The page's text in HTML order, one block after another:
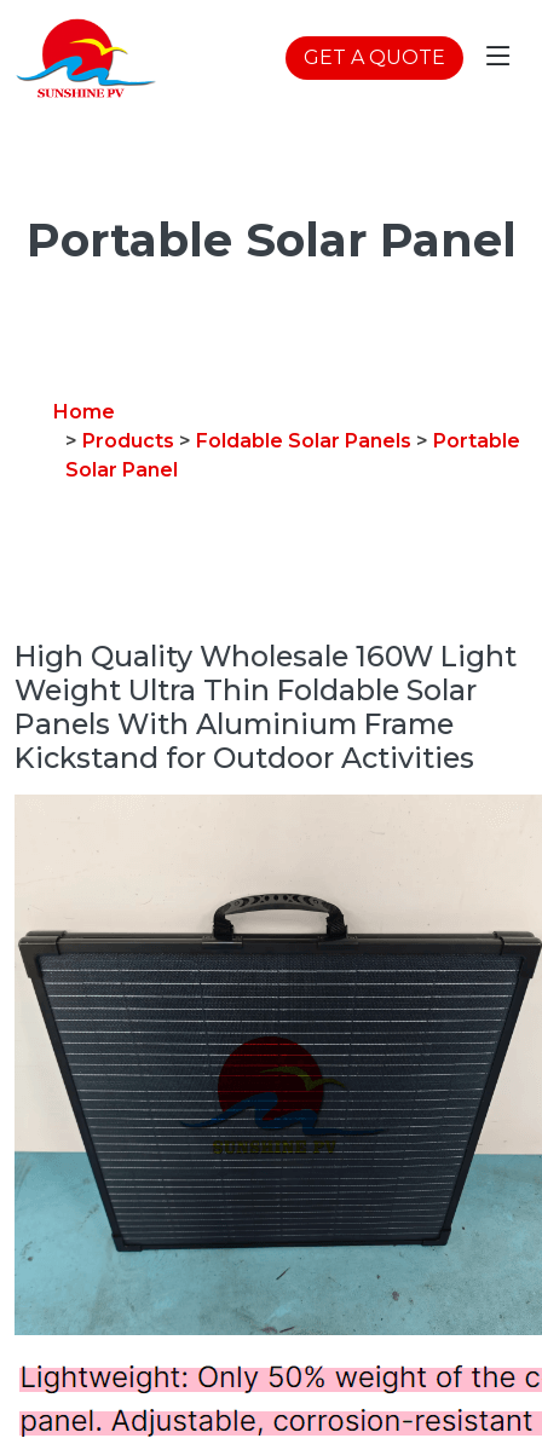
GET A QUOTE
Portable Solar Panel
Home
> Products > Foldable Solar Panels > Portable
Solar Panel
High Quality Wholesale 160W Light
Weight Ultra Thin Foldable Solar
Panels With Aluminium Frame
Kickstand for Outdoor Activities